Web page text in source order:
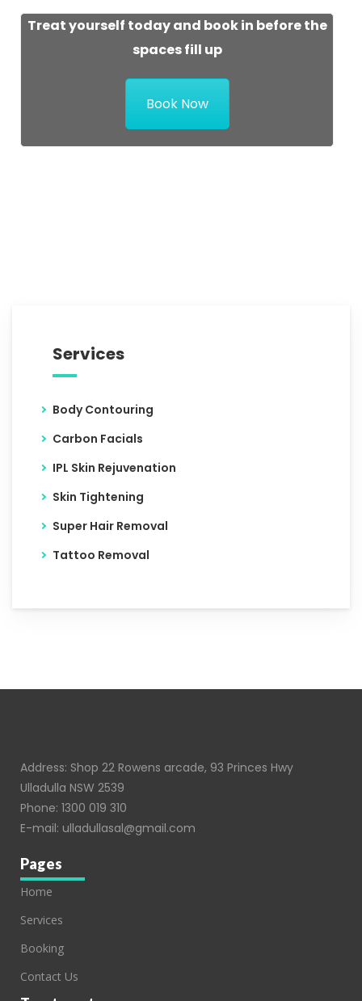
Treat yourself today and book in before the
spaces fill up
Book Now
Services
Body Contouring
Carbon Facials
IPL Skin Rejuvenation
Skin Tightening
Super Hair Removal
Tattoo Removal
Address: Shop 22 Rowens arcade, 93 Princes Hwy
Ulladulla NSW 2539
Phone: 1300 019 310
E-mail: ulladullasal@gmail.com
Pages
Home
Services
Booking
Contact Us